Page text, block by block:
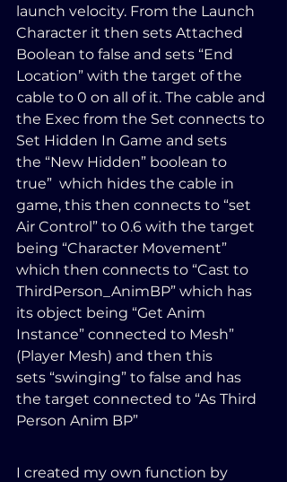
launch velocity. From the Launch
Character it then sets Attached
Boolean to false and sets “End
Location” with the target of the
cable to 0 on all of it. The cable and
the Exec from the Set connects to
Set Hidden In Game and sets
the “New Hidden” boolean to
true”  which hides the cable in
game, this then connects to “set
Air Control” to 0.6 with the target
being “Character Movement”
which then connects to “Cast to
ThirdPerson_AnimBP” which has
its object being “Get Anim
Instance” connected to Mesh”
(Player Mesh) and then this
sets “swinging” to false and has
the target connected to “As Third
Person Anim BP”
I created my own function by